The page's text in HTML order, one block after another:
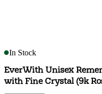
In Stock
EverWith Unisex
with Fine Crystal (9k